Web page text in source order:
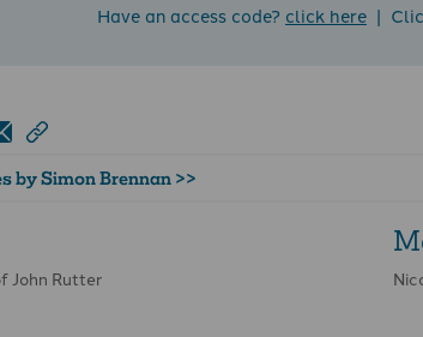
Have an access code? click here |
by Simon Brennan >>
John Rutter